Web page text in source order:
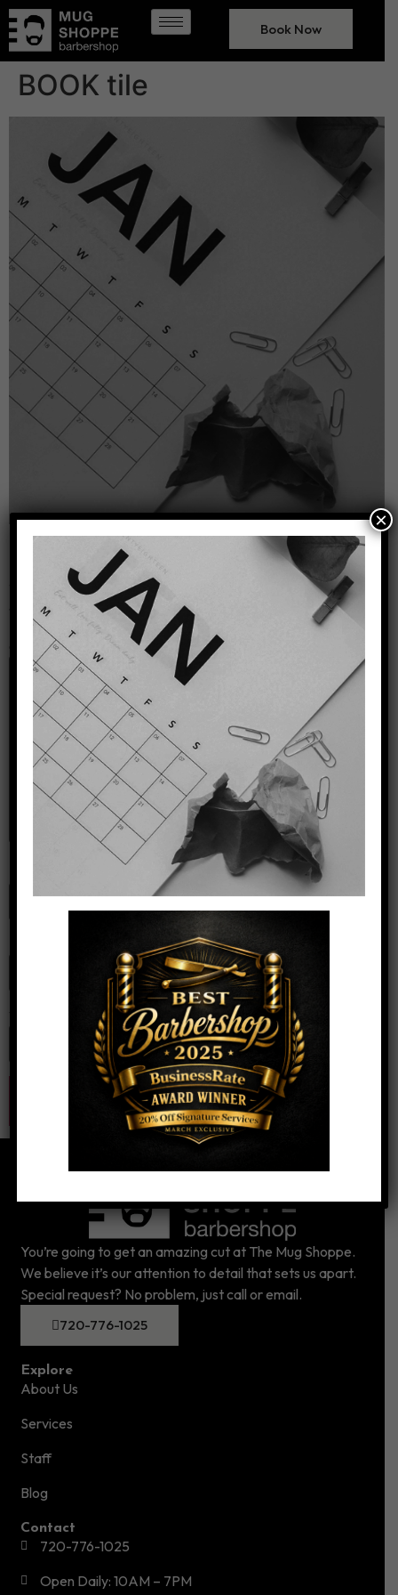
Book Now
BOOK tile
Leave a Reply
Your email address will not be published.
Required
fields are marked*
Comment
You’re going to get an amazing cut at The Mug Shoppe.
We believe it’s our attention to detail that sets us apart.
Special request? No problem, just call or email.
720-776-1025
Explore
About Us
Services
Staff
Blog
Contact
720-776-1025
Open Daily: 10AM – 7PM
×